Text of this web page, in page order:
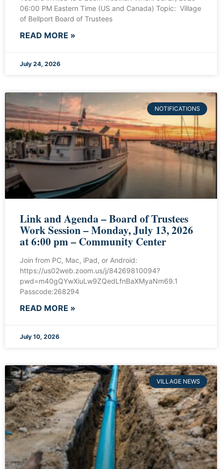
06:00 PM Eastern Time (US and Canada) Topic: Village
of Bellport Board of Trustees
READ MORE »
July 24, 2026
NOTIFICATIONS
Link and Agenda – Board of Trustees
Work Session – Monday, July 13, 2026
at 6:00 pm – Community Center
Join from PC, Mac, iPad, or Android:
https://us02web.zoom.us/j/84269810094?
pwd=m40gQYwXiuLw9ZQedLfnBaXMyaNm69.1
Passcode:268294
READ MORE »
July 10, 2026
VILLAGE NEWS